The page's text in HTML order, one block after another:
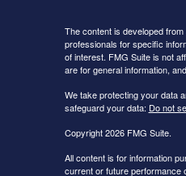
The content is developed
professionals for specific
of interest. FMG Suite is not
are for general information,
We take protecting your data
safeguard your data: Do not
Copyright 2026 FMG Suite.
All content is for information
current or future performance